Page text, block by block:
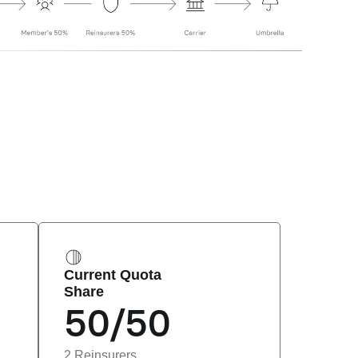
Current Quota
Share
50/50
2 Reinsurers